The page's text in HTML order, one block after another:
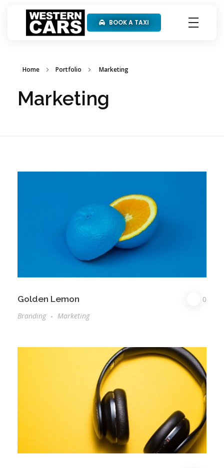
BOOK A TAXI
Home Portfolio Marketing
Marketing
Golden Lemon
0
Branding
Marketing